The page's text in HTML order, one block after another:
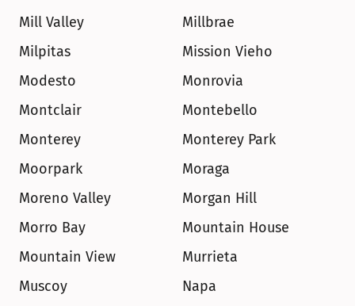
Mill Valley
Millbrae
Milpitas
Mission Vieho
Modesto
Monrovia
Montclair
Montebello
Monterey
Monterey Park
Moorpark
Moraga
Moreno Valley
Morgan Hill
Morro Bay
Mountain House
Mountain View
Murrieta
Muscoy
Napa